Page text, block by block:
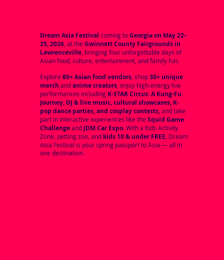
Dream Asia Festivalcoming toGeorgia on May 22–
25, 2026 , at theGwinnett County Fairgrounds in
Lawrenceville , bringing four unforgettable days of
Asian food, culture, entertainment, and family fun.
Explore80+ Asian food vendors , shop30+ unique
merchandanime creators , enjoy high-energy live
performances including K-STAR Circus: A Kung-Fu
Journey, DJ & live music, cultural showcases, K-
pop dance parties, and cosplay contests,and take
part in interactive experiences like theSquid Game
Challengeand JDM Car Expo.With a Kids Activity
Zone, petting zoo, and kids 10 & under FREE , Dream
Asia Festival is your spring passport to Asia — all in
one destination.